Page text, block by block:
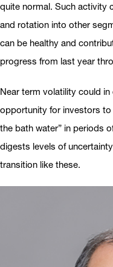
quite normal. Such activity
and rotation into other
can be healthy and
progress from last year
Near term volatility could
opportunity for investors
the bath water” in periods
digests levels of
transition like these.